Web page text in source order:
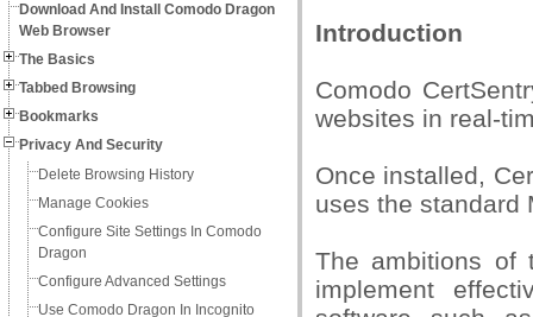
Download And Install Comodo Dragon
Web Browser
The Basics
Tabbed Browsing
Bookmarks
Privacy And Security
Delete Browsing History
Manage Cookies
Configure Site Settings In Comodo
Dragon
Configure Advanced Settings
Use Comodo Dragon In Incognito
Introduction
Comodo
websites in real-
Once installed,
uses the standard
The ambitions of
implement